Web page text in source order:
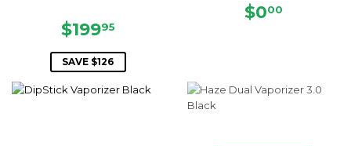
SALE
PRICE
$19995
SAVE $126
REGULAR
$000